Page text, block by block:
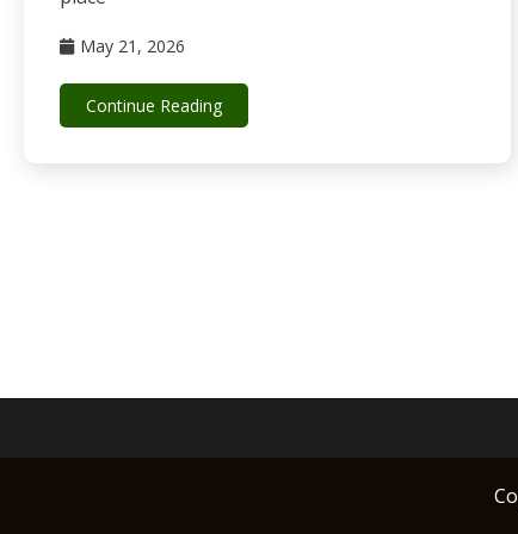
May 21, 2026
Continue Reading